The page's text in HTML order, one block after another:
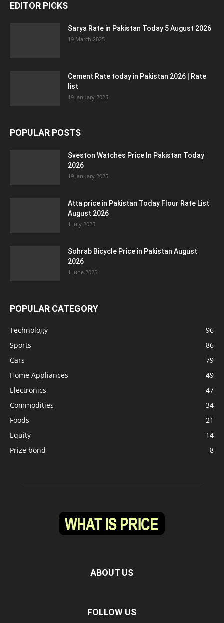
EDITOR PICKS
Sarya Rate in Pakistan Today 5 August 2026
19 March 2025
Cement Rate today in Pakistan 2026 | Rate
list
19 January 2025
POPULAR POSTS
Sveston Watches Price In Pakistan Today
2026
19 January 2025
Atta price in Pakistan Today Flour Rate List
August 2026
1 July 2025
Sohrab Bicycle Price in Pakistan August
2026
1 June 2025
POPULAR CATEGORY
Technology
96
Sports
86
Cars
79
Home Appliances
49
Electronics
47
Commodities
34
Foods
21
Equity
14
Prize bond
8
ABOUT US
FOLLOW US